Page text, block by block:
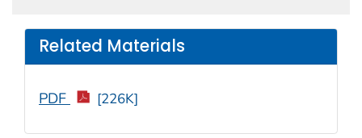
Related Materials
PDF [226K]